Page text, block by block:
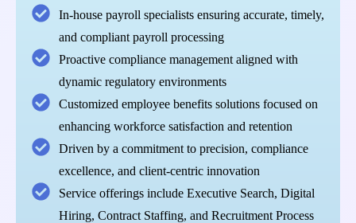
In-house payroll specialists ensuring accurate, timely,
and compliant payroll processing
Proactive compliance management aligned with
dynamic regulatory environments
Customized employee benefits solutions focused on
enhancing workforce satisfaction and retention
Driven by a commitment to precision, compliance
excellence, and client-centric innovation
Service offerings include Executive Search, Digital
Hiring, Contract Staffing, and Recruitment Process